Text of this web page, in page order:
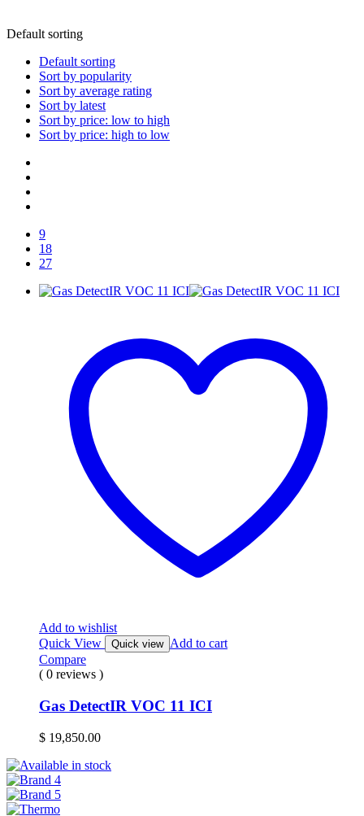
Default sorting
Default sorting
Sort by popularity
Sort by average rating
Sort by latest
Sort by price: low to high
Sort by price: high to low
9
18
27
Add to wishlist
Quick View
Quick view Add to cart
Compare
( 0 reviews )
Gas DetectIR VOC 11 ICI
$ 19,850.00